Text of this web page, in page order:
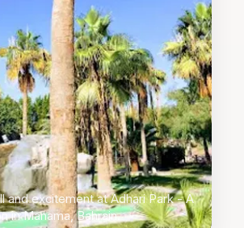
and excitement at Adhari Park - A
in Manama, Bahrain.